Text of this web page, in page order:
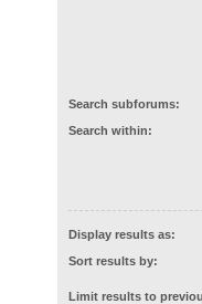
Search subforums:
Search within:
Display results as:
Sort results by:
Limit results to